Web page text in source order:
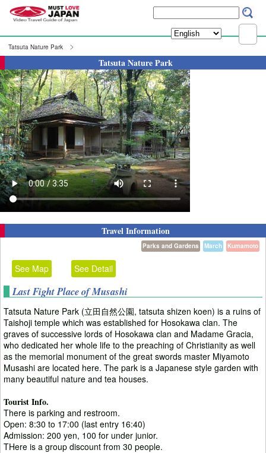
Tatsuta Nature Park
Tatsuta Nature Park
Travel Information
Kumamoto
March
Parks and Gardens
See Map See Detail
Last Fight Place of Musashi
Tatsuta Nature Park (立田自然公園, tatsuta shizen koen) is a ruins of
Taishoji temple which was established for Hosokawa clan. The
graves of successive lords of Hosokawa clan and Madame Gracia,
who dedicated her whole life to the preaching of Christianity as well
as the memorial monument of the great swords master Miyamoto
Musashi are located here. The park is a Japanese style garden with
many beautiful nature and tea houses.
Tourist Info.
There is parking and restroom.
Open: 8:30 to 17:00 (last entry 16:40)
Admission: 200 yen, 100 for under junior.
THere is a group discount from 30 people.